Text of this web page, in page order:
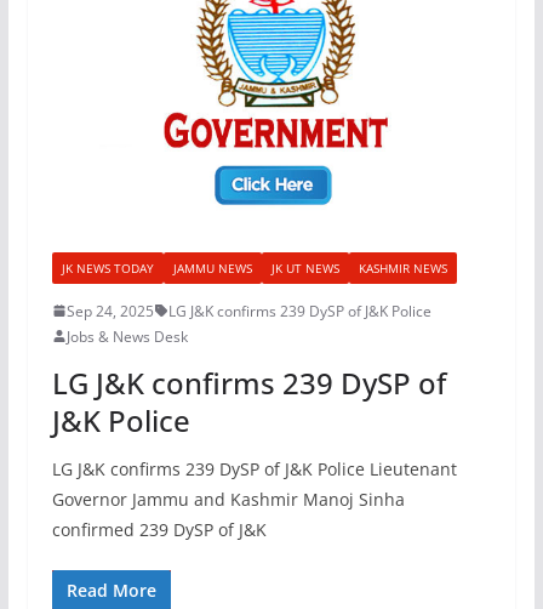
JK NEWS TODAY JAMMU NEWS JK UT NEWS KASHMIR NEWS
Sep 24, 2025
LG J&K confirms 239 DySP of J&K Police
Jobs & News Desk
LG J&K confirms 239 DySP of
J&K Police
LG J&K confirms 239 DySP of J&K Police Lieutenant
Governor Jammu and Kashmir Manoj Sinha
confirmed 239 DySP of J&K
Read More